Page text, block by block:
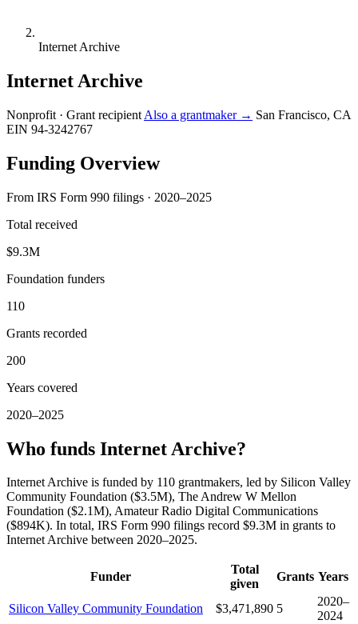
Internet Archive
Internet Archive
Nonprofit · Grant recipient Also a grantmaker → San Francisco, CA
EIN 94-3242767
Funding Overview
From IRS Form 990 filings · 2020–2025
Total received
$9.3M
Foundation funders
110
Grants recorded
200
Years covered
2020–2025
Who funds Internet Archive?
Internet Archive is funded by 110 grantmakers, led by Silicon Valley
Community Foundation ($3.5M), The Andrew W Mellon
Foundation ($2.1M), Amateur Radio Digital Communications
($894K). In total, IRS Form 990 filings record $9.3M in grants to
Internet Archive between 2020–2025.
Funder
Total
given
Grants Years
Silicon Valley Community Foundation $3,471,890 5
2020–
2024